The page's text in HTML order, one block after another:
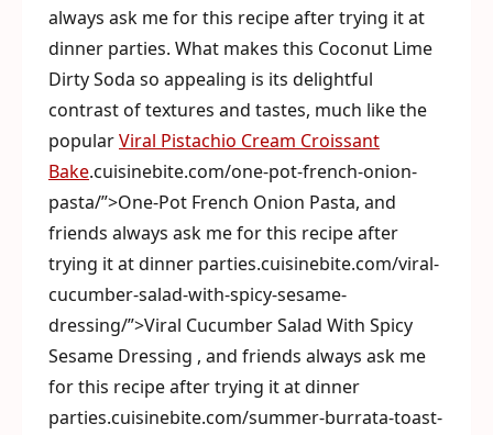
always ask me for this recipe after trying it at
dinner parties. What makes this Coconut Lime
Dirty Soda so appealing is its delightful
contrast of textures and tastes, much like the
popularViral Pistachio Cream Croissant
Bake.cuisinebite.com/one-pot-french-onion-
pasta/”>One-Pot French Onion Pasta, and
friends always ask me for this recipe after
trying it at dinner parties.cuisinebite.com/viral-
cucumber-salad-with-spicy-sesame-
dressing/”>Viral Cucumber Salad With Spicy
Sesame Dressing , and friends always ask me
for this recipe after trying it at dinner
parties.cuisinebite.com/summer-burrata-toast-